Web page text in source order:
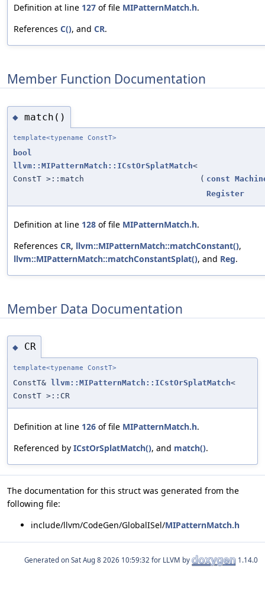
Definition at line 127 of file MIPatternMatch.h.
References C(), and CR.
Member Function Documentation
◆ match()
template<typename ConstT>
bool
llvm::MIPatternMatch::ICstOrSplatMatch<
ConstT >::match
( const
Register
Definition at line 128 of file MIPatternMatch.h.
References CR, llvm::MIPatternMatch::matchConstant(),
llvm::MIPatternMatch::matchConstantSplat(), and Reg.
Member Data Documentation
◆ CR
template<typename ConstT>
ConstT& llvm::MIPatternMatch::ICstOrSplatMatch<
ConstT >::CR
Definition at line 126 of file MIPatternMatch.h.
Referenced by ICstOrSplatMatch(), and match().
The documentation for this struct was generated from the
following file:
include/llvm/CodeGen/GlobalISel/MIPatternMatch.h
Generated on for LLVM by 1.14.0